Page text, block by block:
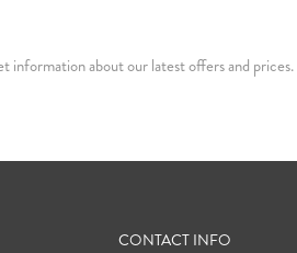
information about our latest offers and prices.
CONTACT INFO